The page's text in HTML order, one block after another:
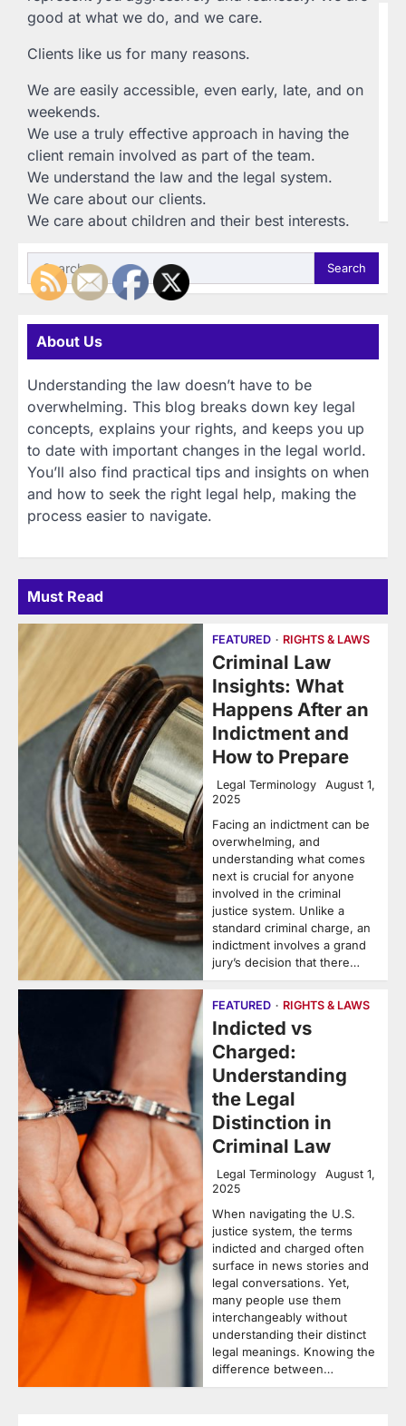
good at what we do, and we care.
Clients like us for many reasons.
We are easily accessible, even early, late, and on
weekends.
We use a truly effective approach in having the
client remain involved as part of the team.
We understand the law and the legal system.
We care about our clients.
We care about children and their best interests.
Search
for:
About Us
Understanding the law doesn’t have to be
overwhelming. This blog breaks down key legal
concepts, explains your rights, and keeps you up
to date with important changes in the legal world.
You’ll also find practical tips and insights on when
and how to seek the right legal help, making the
process easier to navigate.
Must Read
FEATURED RIGHTS & LAWS
Criminal Law
Insights: What
Happens After an
Indictment and
How to Prepare
Legal Terminology
August 1,
2025
Facing an indictment can be
overwhelming, and
understanding what comes
next is crucial for anyone
involved in the criminal
justice system. Unlike a
standard criminal charge, an
indictment involves a grand
jury’s decision that there…
FEATURED RIGHTS & LAWS
Indicted vs
Charged:
Understanding
the Legal
Distinction in
Criminal Law
Legal Terminology
August 1,
2025
When navigating the U.S.
justice system, the terms
indicted and charged often
surface in news stories and
legal conversations. Yet,
many people use them
interchangeably without
understanding their distinct
legal meanings. Knowing the
difference between…